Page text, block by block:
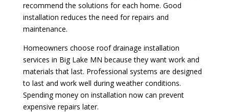
recommend the solutions for each home. Good
installation reduces the need for repairs and
maintenance.
Homeowners choose roof drainage installation
services in Big Lake MN because they want work and
materials that last. Professional systems are designed
to last and work well during weather conditions.
Spending money on installation now can prevent
expensive repairs later.